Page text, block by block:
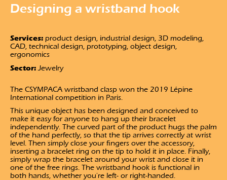
Designing a wristband hook
Services: product design, industrial design, 3D modeling,
CAD, technical design, prototyping, object design,
ergonomics
Sector: Jewelry
The CSYMPACA wristband clasp won the 2019 Lépine
International competition in Paris.
This unique object has been designed and conceived to
make it easy for anyone to hang up their bracelet
independently. The curved part of the product hugs the palm
of the hand perfectly, so that the tip arrives correctly at wrist
level. Then simply close your fingers over the accessory,
inserting a bracelet ring on the tip to hold it in place. Finally,
simply wrap the bracelet around your wrist and close it in
one of the free rings. The wristband hook is functional in
both hands, whether you're left- or right-handed.